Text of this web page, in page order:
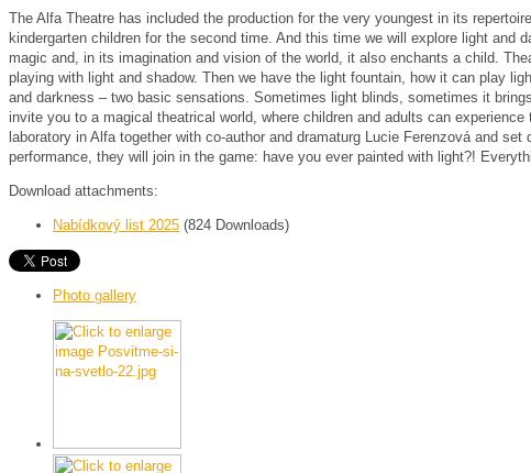
The Alfa Theatre has included the production for the very youngest in its
kindergarten children for the second time. And this time we will explore light and
magic and, in its imagination and vision of the world, it also enchants a child.
playing with light and shadow. Then we have the light fountain, how it can play
and darkness – two basic sensations. Sometimes light blinds, sometimes it
invite you to a magical theatrical world, where children and adults can
laboratory in Alfa together with co-author and dramaturg Lucie Ferenzová and
performance, they will join in the game: have you ever painted with light?!
Download attachments:
Nabídkový list 2025 (824 Downloads)
Photo gallery